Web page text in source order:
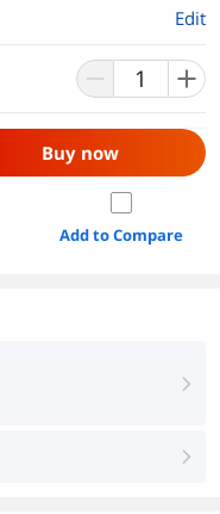
Edit
Buy now
Add to Compare
right
right